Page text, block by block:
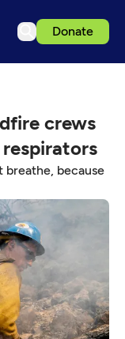
Donate
crews
breathe, because